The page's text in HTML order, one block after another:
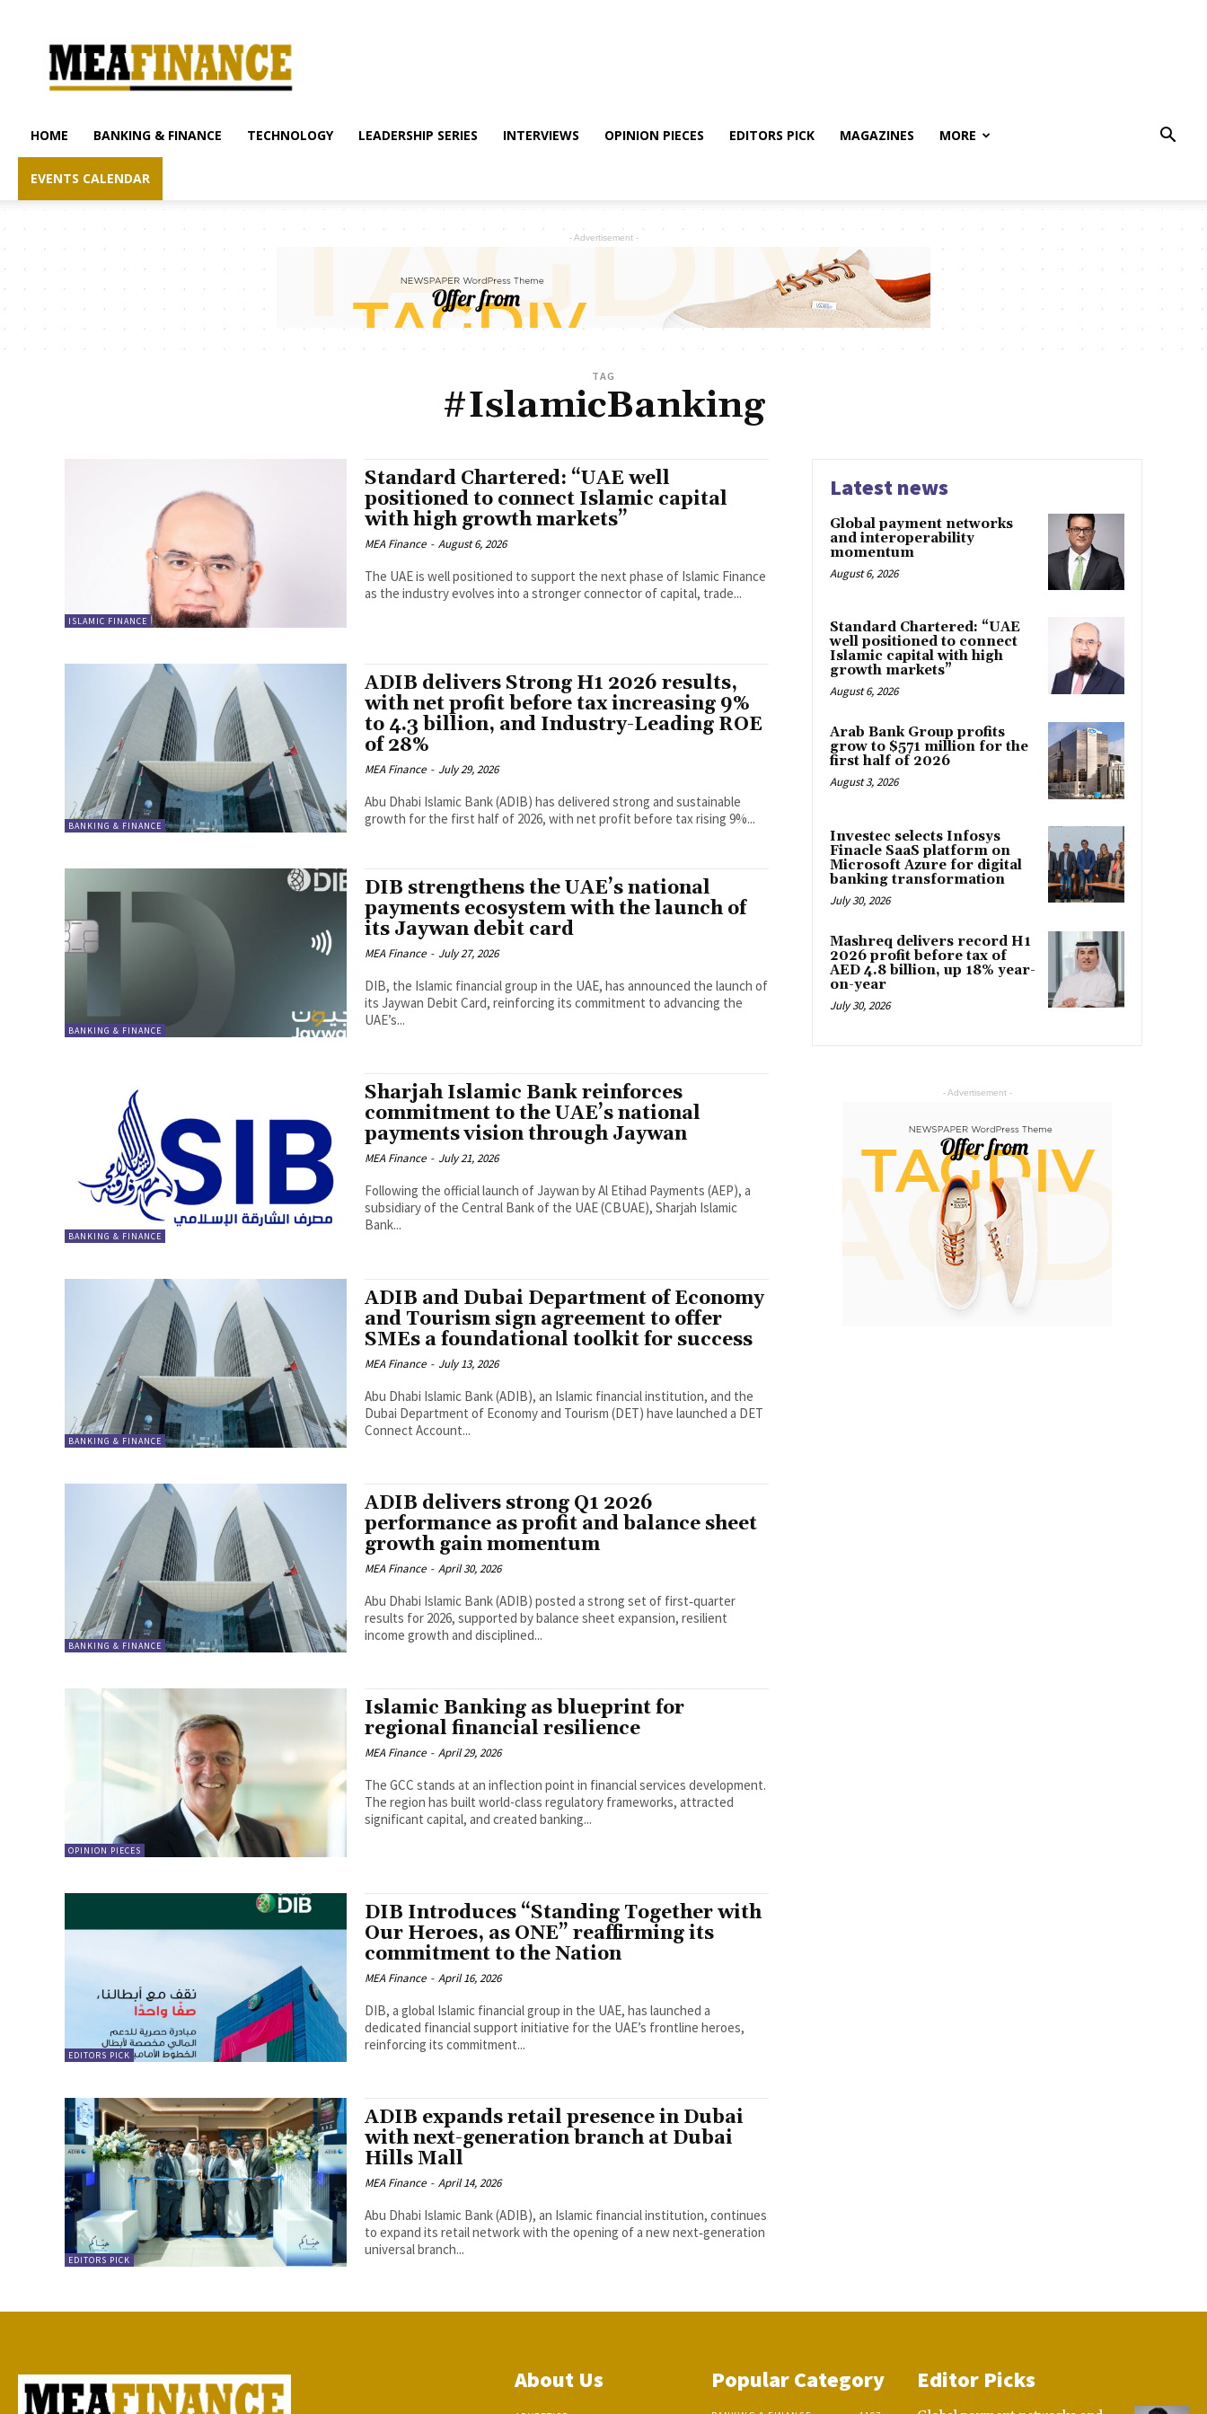
finance.com
HOME BANKING & FINANCE TECHNOLOGY LEADERSHIP SERIES INTERVIEWS OPINION PIECES EDITORS PICK MAGAZINES MORE
EVENTS CALENDAR
- Advertisement -
TAG
#IslamicBanking
ISLAMIC FINANCE
Standard Chartered: “UAE well
positioned to connect Islamic capital
with high growth markets”
MEA Finance - August 6, 2026
The UAE is well positioned to support the next phase of Islamic Finance
as the industry evolves into a stronger connector of capital, trade...
BANKING & FINANCE
ADIB delivers Strong H1 2026 results,
with net profit before tax increasing 9%
to 4.3 billion, and Industry-Leading ROE
of 28%
MEA Finance - July 29, 2026
Abu Dhabi Islamic Bank (ADIB) has delivered strong and sustainable
growth for the first half of 2026, with net profit before tax rising 9%...
BANKING & FINANCE
DIB strengthens the UAE’s national
payments ecosystem with the launch of
its Jaywan debit card
MEA Finance - July 27, 2026
DIB, the Islamic financial group in the UAE, has announced the launch of
its Jaywan Debit Card, reinforcing its commitment to advancing the
UAE’s...
BANKING & FINANCE
Sharjah Islamic Bank reinforces
commitment to the UAE’s national
payments vision through Jaywan
MEA Finance - July 21, 2026
Following the official launch of Jaywan by Al Etihad Payments (AEP), a
subsidiary of the Central Bank of the UAE (CBUAE), Sharjah Islamic
Bank...
BANKING & FINANCE
ADIB and Dubai Department of Economy
and Tourism sign agreement to offer
SMEs a foundational toolkit for success
MEA Finance - July 13, 2026
Abu Dhabi Islamic Bank (ADIB), an Islamic financial institution, and the
Dubai Department of Economy and Tourism (DET) have launched a DET
Connect Account...
BANKING & FINANCE
ADIB delivers strong Q1 2026
performance as profit and balance sheet
growth gain momentum
MEA Finance - April 30, 2026
Abu Dhabi Islamic Bank (ADIB) posted a strong set of first‑quarter
results for 2026, supported by balance sheet expansion, resilient
income growth and disciplined...
OPINION PIECES
Islamic Banking as blueprint for
regional financial resilience
MEA Finance - April 29, 2026
The GCC stands at an inflection point in financial services development.
The region has built world-class regulatory frameworks, attracted
significant capital, and created banking...
EDITORS PICK
DIB Introduces “Standing Together with
Our Heroes, as ONE” reaffirming its
commitment to the Nation
MEA Finance - April 16, 2026
DIB, a global Islamic financial group in the UAE, has launched a
dedicated financial support initiative for the UAE’s frontline heroes,
reinforcing its commitment...
EDITORS PICK
ADIB expands retail presence in Dubai
with next-generation branch at Dubai
Hills Mall
MEA Finance - April 14, 2026
Abu Dhabi Islamic Bank (ADIB), an Islamic financial institution, continues
to expand its retail network with the opening of a new next‑generation
universal branch...
Latest news
Global payment networks
and interoperability
momentum
August 6, 2026
Standard Chartered: “UAE
well positioned to connect
Islamic capital with high
growth markets”
August 6, 2026
Arab Bank Group profits
grow to $571 million for the
first half of 2026
August 3, 2026
Investec selects Infosys
Finacle SaaS platform on
Microsoft Azure for digital
banking transformation
July 30, 2026
Mashreq delivers record H1
2026 profit before tax of
AED 4.8 billion, up 18% year-
on-year
July 30, 2026
- Advertisement -
About Us Popular Category Editor Picks